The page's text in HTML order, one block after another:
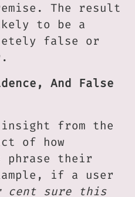
The result
to be a
false or
And False
from the
of how
phrase their
if a user
cent sure this